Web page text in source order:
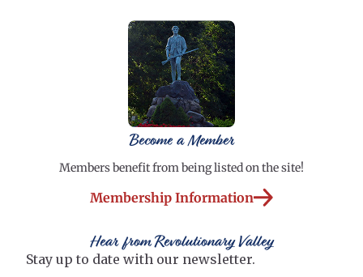
Become a Member
Members benefit from being listed on the site!
Membership Information
Hear from Revolutionary Valley